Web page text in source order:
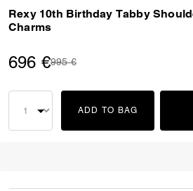
Rexy 10th Birthday Tabby
Charms
696 €Price reduced from
995 €to
ADD TO BAG